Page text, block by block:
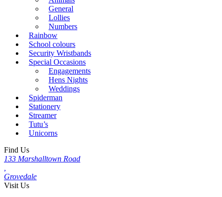
General
Lollies
Numbers
Rainbow
School colours
Security Wristbands
Special Occasions
Engagements
Hens Nights
Weddings
Spiderman
Stationery
Streamer
Tutu’s
Unicorns
Find Us
133 Marshalltown Road
Grovedale
Visit Us